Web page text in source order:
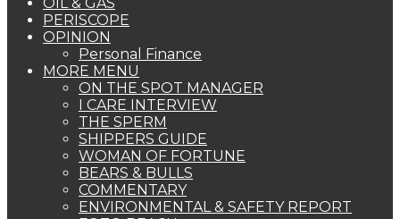
PERISCOPE
OPINION
Personal Finance
MORE MENU
ON THE SPOT MANAGER
I CARE INTERVIEW
THE SPERM
SHIPPERS GUIDE
WOMAN OF FORTUNE
BEARS & BULLS
COMMENTARY
ENVIRONMENTAL & SAFETY REPORT